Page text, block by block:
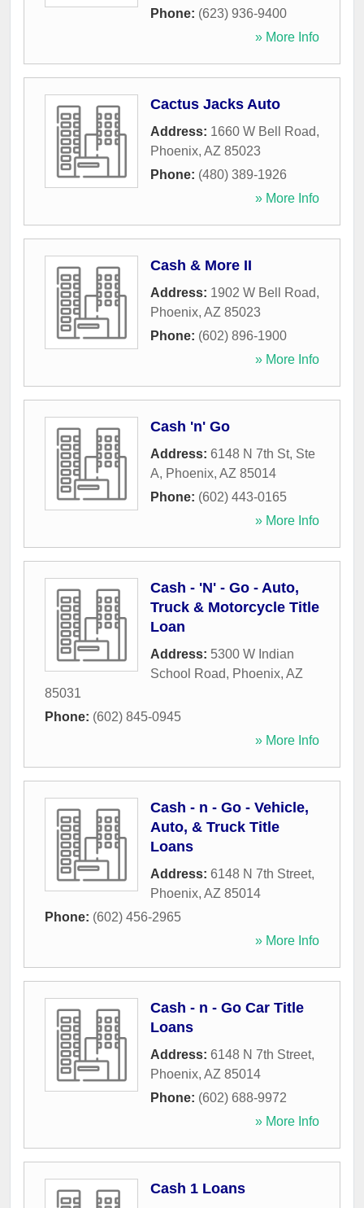
Phone: (623) 936-9400
» More Info
Cactus Jacks Auto
Address: 1660 W Bell Road,
Phoenix, AZ 85023
Phone: (480) 389-1926
» More Info
Cash & More II
Address: 1902 W Bell Road,
Phoenix, AZ 85023
Phone: (602) 896-1900
» More Info
Cash 'n' Go
Address: 6148 N 7th St, Ste
A, Phoenix, AZ 85014
Phone: (602) 443-0165
» More Info
Cash - 'N' - Go - Auto,
Truck & Motorcycle Title
Loan
Address: 5300 W Indian
School Road, Phoenix, AZ
85031
Phone: (602) 845-0945
» More Info
Cash - n - Go - Vehicle,
Auto, & Truck Title
Loans
Address: 6148 N 7th Street,
Phoenix, AZ 85014
Phone: (602) 456-2965
» More Info
Cash - n - Go Car Title
Loans
Address: 6148 N 7th Street,
Phoenix, AZ 85014
Phone: (602) 688-9972
» More Info
Cash 1 Loans